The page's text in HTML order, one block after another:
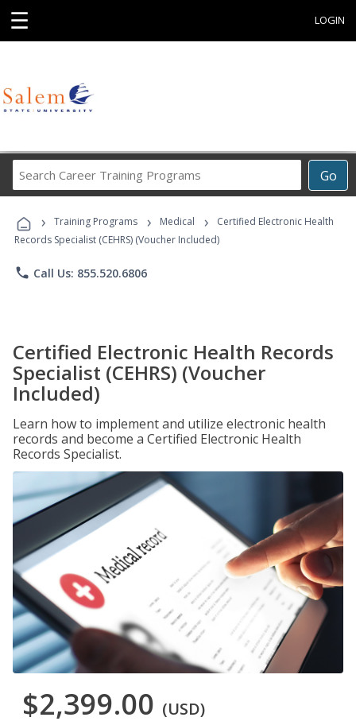
☰ LOGIN
Go
Career
Programs
› Training Programs › Medical ›
Certified Electronic Health
Records Specialist (CEHRS) (Voucher Included)
phone Call Us: 855.520.6806
Certified Electronic Health Records
Specialist (CEHRS) (Voucher
Included)
Learn how to implement and utilize electronic health
records and become a Certified Electronic Health
Records Specialist.
$2,399.00 (USD)